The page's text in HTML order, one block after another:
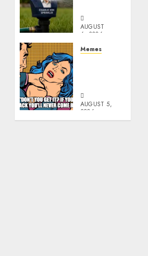
AUGUST
6, 2026
Memes
AUGUST 5,
2026
0